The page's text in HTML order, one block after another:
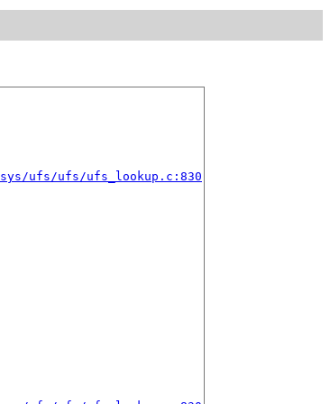
sys/ufs/ufs/ufs_lookup.c:830